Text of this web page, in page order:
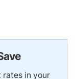
rates in your